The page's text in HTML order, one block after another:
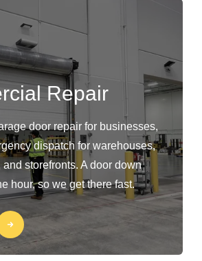
Repair
door repair for businesses,
dispatch for warehouses,
storefronts. A door down
hour, so we get there fast.